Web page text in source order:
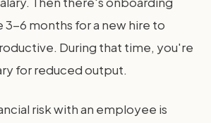
3-6 months for a new hire to
During that time, you're
for reduced output.
risk with an employee is